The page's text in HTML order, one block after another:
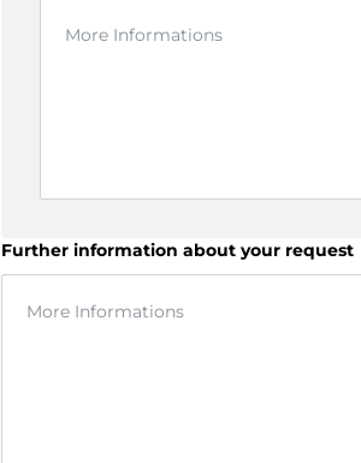
Further information about your request